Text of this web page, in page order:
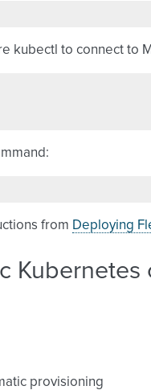
kubectl to connect to
from Deploying
Kubernetes
provisioning